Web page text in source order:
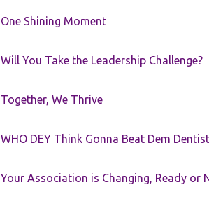
One Shining Moment
Will You Take the Leadership Challenge?
Together, We Thrive
WHO DEY Think Gonna Beat Dem
Your Association is Changing, Ready or